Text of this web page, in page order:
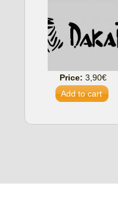
Price: 3,90€